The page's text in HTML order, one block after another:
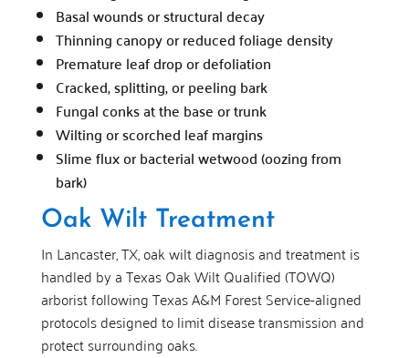
Basal wounds or structural decay
Thinning canopy or reduced foliage density
Premature leaf drop or defoliation
Cracked, splitting, or peeling bark
Fungal conks at the base or trunk
Wilting or scorched leaf margins
Slime flux or bacterial wetwood (oozing from
bark)
Oak Wilt Treatment
In Lancaster, TX, oak wilt diagnosis and treatment is
handled by a Texas Oak Wilt Qualified (TOWQ)
arborist following Texas A&M Forest Service-aligned
protocols designed to limit disease transmission and
protect surrounding oaks.